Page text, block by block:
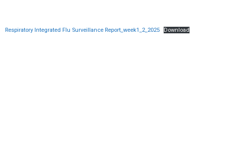
Respiratory Integrated Flu Surveillance Report_week1_2_2025 Download